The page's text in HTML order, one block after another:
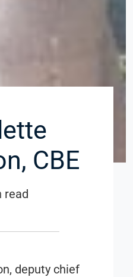
CBE
read
deputy chief